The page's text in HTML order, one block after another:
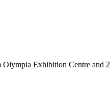
Exhibition Centre and